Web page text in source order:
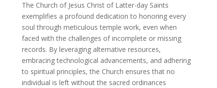
The Church of Jesus Christ of Latter-day Saints
exemplifies a profound dedication to honoring every
soul through meticulous temple work, even when
faced with the challenges of incomplete or missing
records. By leveraging alternative resources,
embracing technological advancements, and adhering
to spiritual principles, the Church ensures that no
individual is left without the sacred ordinances